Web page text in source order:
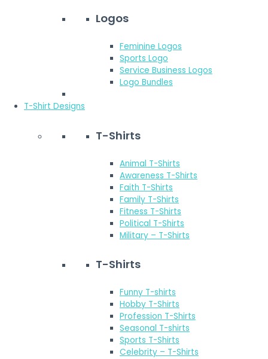
Logos
Feminine Logos
Sports Logo
Service Business Logos
Logo Bundles
T-Shirt Designs
T-Shirts
Animal T-Shirts
Awareness T-Shirts
Faith T-Shirts
Family T-Shirts
Fitness T-Shirts
Political T-Shirts
Military – T-Shirts
T-Shirts
Funny T-shirts
Hobby T-Shirts
Profession T-Shirts
Seasonal T-shirts
Sports T-Shirts
Celebrity – T-Shirts